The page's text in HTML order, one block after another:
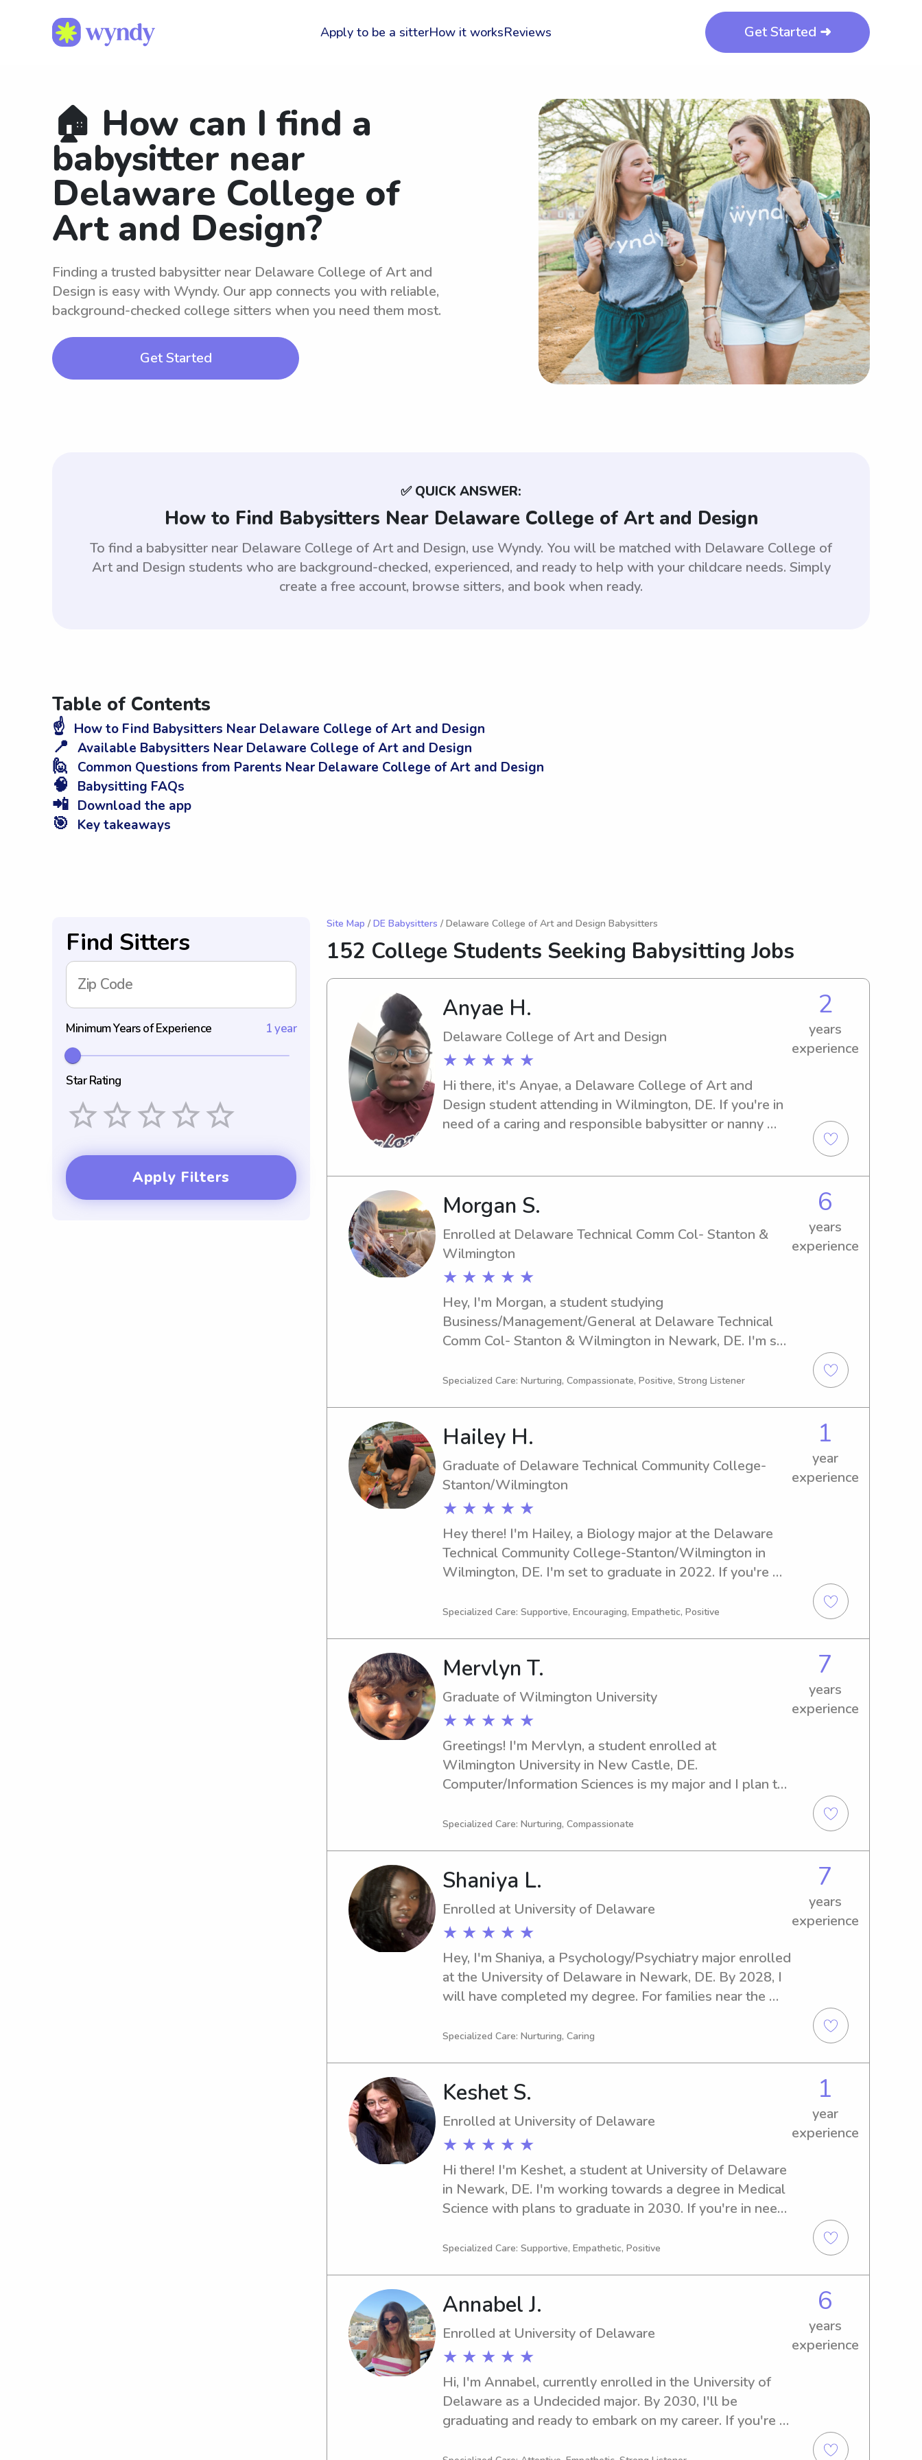
Apply to be a sitterHow it worksReviews Get Started ➜
🏠 How can I find a
babysitter near
Delaware College of
Art and Design?
Finding a trusted babysitter near Delaware College of Art and
Design is easy with Wyndy. Our app connects you with reliable,
background-checked college sitters when you need them most.
Get Started
✅ QUICK ANSWER:
How to Find Babysitters Near Delaware College of Art and Design
To find a babysitter near Delaware College of Art and Design, use Wyndy. You will be matched with Delaware College of
Art and Design students who are background-checked, experienced, and ready to help with your childcare needs. Simply
create a free account, browse sitters, and book when ready.
Table of Contents
☝️ How to Find Babysitters Near Delaware College of Art and Design
📍 Available Babysitters Near Delaware College of Art and Design
🙋 Common Questions from Parents Near Delaware College of Art and Design
🧠 Babysitting FAQs
📲 Download the app
🎯 Key takeaways
Find Sitters
Zip Code
Minimum Years of Experience 1 year
Star Rating
Apply Filters
Site Map / DE Babysitters / Delaware College of Art and Design Babysitters
152 College Students Seeking Babysitting Jobs
Anyae H.
Delaware College of Art and Design
★ ★ ★ ★ ★
2
years
experience
Hi there, it's Anyae, a Delaware College of Art and
Design student attending in Wilmington, DE. If you're in
need of a caring and responsible babysitter or nanny
Morgan S.
Enrolled at Delaware Technical Comm Col- Stanton &
Wilmington
★ ★ ★ ★ ★
6
years
experience
Hey, I'm Morgan, a student studying
Business/Management/General at Delaware Technical
Comm Col- Stanton & Wilmington in Newark, DE. I'm set
babysitter or nanny near Delaware Technical Comm Col-
your family!
Specialized Care: Nurturing, Compassionate, Positive, Strong Listener
Hailey H.
Graduate of Delaware Technical Community College-
Stanton/Wilmington
★ ★ ★ ★ ★
1
year
experience
Hey there! I'm Hailey, a Biology major at the Delaware
Technical Community College-Stanton/Wilmington in
Wilmington, DE. I'm set to graduate in 2022. If you're
Delaware Technical Community College-
family!
Specialized Care: Supportive, Encouraging, Empathetic, Positive
Mervlyn T.
Graduate of Wilmington University
★ ★ ★ ★ ★
7
years
experience
Greetings! I'm Mervlyn, a student enrolled at
Wilmington University in New Castle, DE.
Computer/Information Sciences is my major and I plan to
babysitter or nanny near Wilmington University, I would
Specialized Care: Nurturing, Compassionate
Shaniya L.
Enrolled at University of Delaware
★ ★ ★ ★ ★
7
years
experience
Hey, I'm Shaniya, a Psychology/Psychiatry major enrolled
at the University of Delaware in Newark, DE. By 2028, I
will have completed my degree. For families near the
responsible babysitter or nanny, I'd be thrilled to help
Specialized Care: Nurturing, Caring
Keshet S.
Enrolled at University of Delaware
★ ★ ★ ★ ★
1
year
experience
Hi there! I'm Keshet, a student at University of Delaware
in Newark, DE. I'm working towards a degree in Medical
Science with plans to graduate in 2030. If you're in need
of Delaware, please reach out. I can't wait to meet your
Specialized Care: Supportive, Empathetic, Positive
Annabel J.
Enrolled at University of Delaware
★ ★ ★ ★ ★
6
years
experience
Hi, I'm Annabel, currently enrolled in the University of
Delaware as a Undecided major. By 2030, I'll be
graduating and ready to embark on my career. If you're